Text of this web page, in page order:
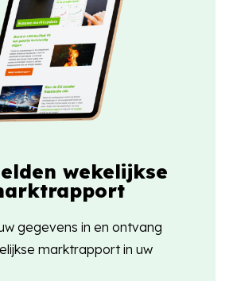
wekelijkse
gegevens in en ontvang
marktrapport in uw